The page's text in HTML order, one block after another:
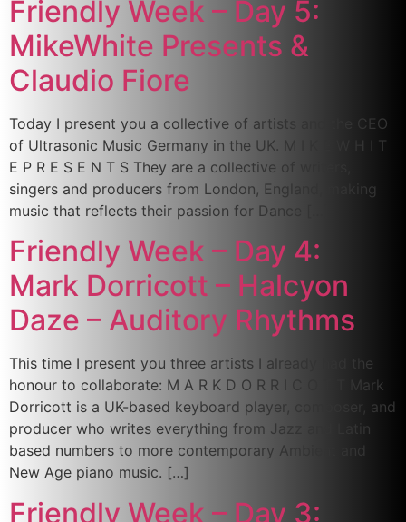
Friendly Week – Day 5:
MikeWhite Presents &
Claudio Fiore
Today I present you a collective of artists and the CEO
of Ultrasonic Music Germany in the UK. M I K E W H I T
E P R E S E N T S They are a collective of writers,
singers and producers from London, England, making
music that reflects their passion for Dance […]
Friendly Week – Day 4:
Mark Dorricott – Halcyon
Daze – Auditory Rhythms
This time I present you three artists I already had the
honour to collaborate: M A R K D O R R I C O T T Mark
Dorricott is a UK-based keyboard player, composer, and
producer who writes everything from Jazz and Latin
based numbers to more contemporary Ambient and
New Age piano music. […]
Friendly Week – Day 3: